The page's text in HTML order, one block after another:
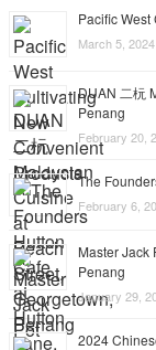
Pacific
March 5, 2024
DUAN 二杬
Penang
February 20,
The
February 6,
Master Jack
Penang
January 29,
2024